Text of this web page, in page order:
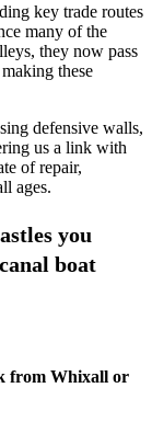
key trade routes
many of the
they now pass
these
defensive walls,
us a link with
of repair,
ages.
you
boat
from Whixall or